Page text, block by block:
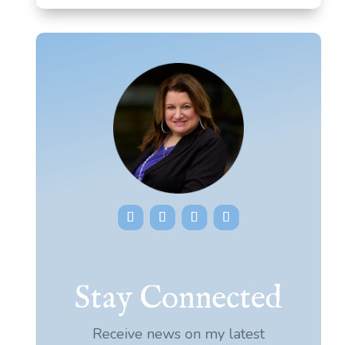
Stay Connected
Receive news on my latest